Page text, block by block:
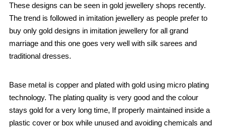
These designs can be seen in gold jewellery shops recently.
The trend is followed in imitation jewellery as people prefer to
buy only gold designs in imitation jewellery for all grand
marriage and this one goes very well with silk sarees and
traditional dresses.
Base metal is copper and plated with gold using micro plating
technology. The plating quality is very good and the colour
stays gold for a very long time, If properly maintained inside a
plastic cover or box while unused and avoiding chemicals and